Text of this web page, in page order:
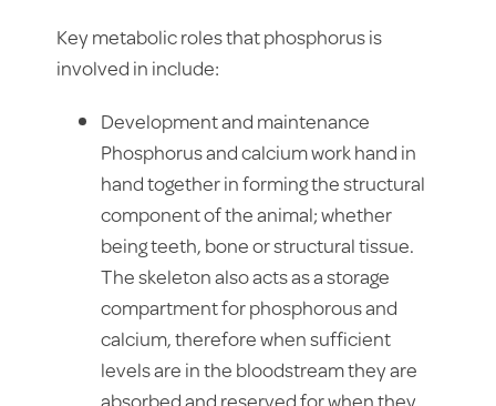
Key metabolic roles that phosphorus is
involved in include:
Development and maintenance
Phosphorus and calcium work hand in
hand together in forming the structural
component of the animal; whether
being teeth, bone or structural tissue.
The skeleton also acts as a storage
compartment for phosphorous and
calcium, therefore when sufficient
levels are in the bloodstream they are